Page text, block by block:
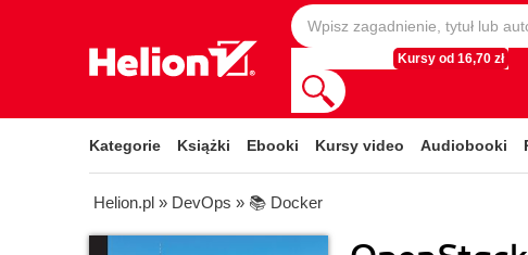
Kursy od 16,70 zł
Kategorie Książki Ebooki Kursy video Audiobooki
Helion.pl » DevOps » 📚 Docker